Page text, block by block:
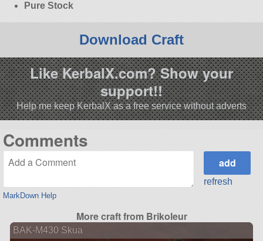
Pure Stock
Download Craft
Like KerbalX.com? Show your
support!!
Help me keep KerbalX as a free service without adverts
Comments
MarkDown Help
refresh
More craft from Brikoleur
BAK-M430 Skua